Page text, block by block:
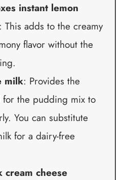
instant lemon
This adds to the creamy
flavor without the
milk: Provides the
the pudding mix to
You can substitute
for a dairy-free
cream cheese